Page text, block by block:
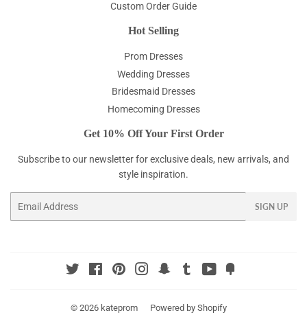
Custom Order Guide
Hot Selling
Prom Dresses
Wedding Dresses
Bridesmaid Dresses
Homecoming Dresses
Get 10% Off Your First Order
Subscribe to our newsletter for exclusive deals, new arrivals, and
style inspiration.
SIGN UP
Twitter FacebookPinterestInstagramSnapchat
Tumblr YouTube
© 2026 kateprom Powered by Shopify